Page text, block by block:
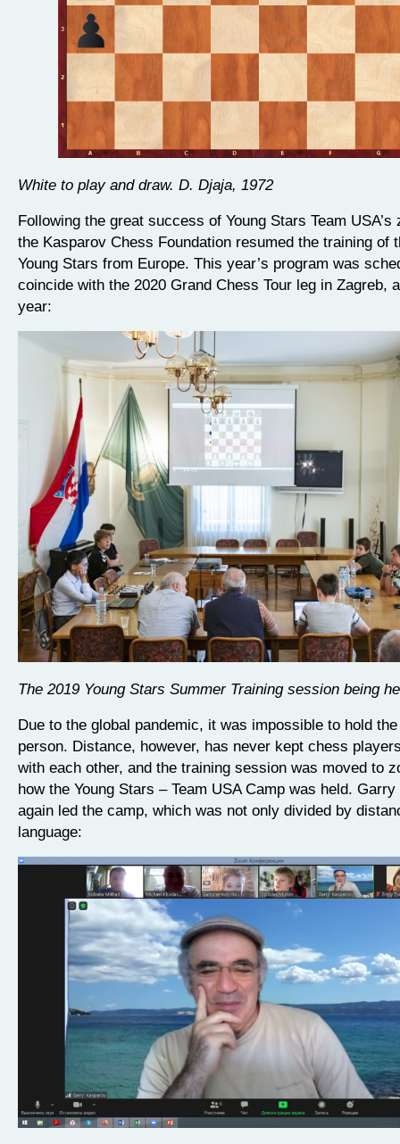
White to play and draw. D. Djaja, 1972
Following the great success of Young Stars Team
the Kasparov Chess Foundation resumed the training of
Young Stars from Europe. This year’s program was
coincide with the 2020 Grand Chess Tour leg in Zagreb,
year:
The 2019 Young Stars Summer Training session being
Due to the global pandemic, it was impossible to hold
person. Distance, however, has never kept chess
with each other, and the training session was moved to
how the Young Stars – Team USA Camp was held.
again led the camp, which was not only divided by
language: